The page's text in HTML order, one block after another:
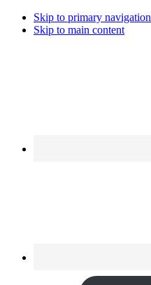
Skip to primary navigation
Skip to main content